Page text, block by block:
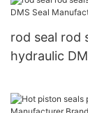
rod seal rod
hydraulic